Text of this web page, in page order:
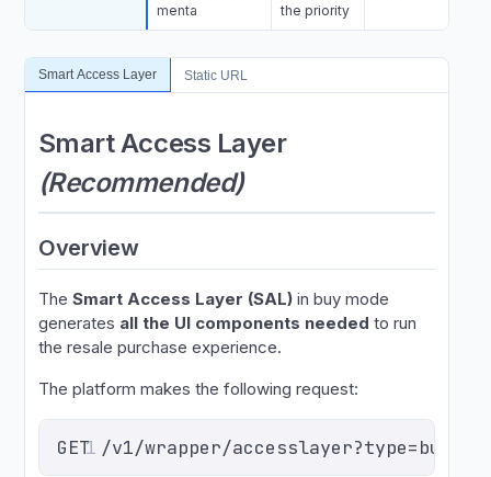
menta
the priority
Smart Access Layer Static URL
Smart Access Layer
(Recommended)
Overview
The Smart Access Layer (SAL)in buy mode
generates all the UI components needed to run
the resale purchase experience.
The platform makes the following request:
1
GET /v1/wrapper/